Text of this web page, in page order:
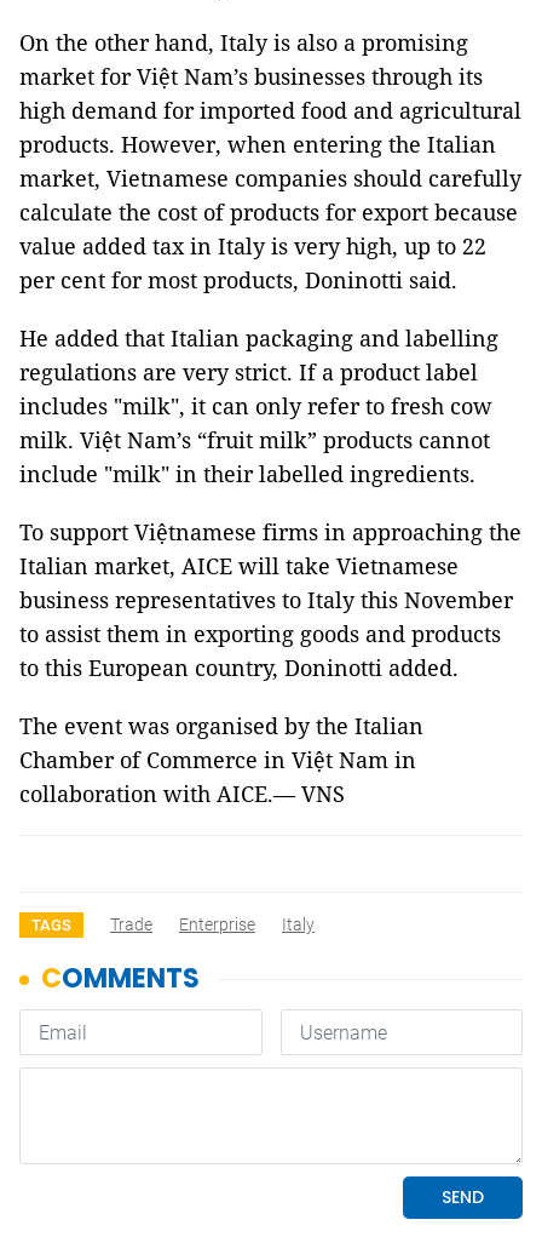
On the other hand, Italy is also a promising
market for Việt Nam’s businesses through its
high demand for imported food and agricultural
products. However, when entering the Italian
market, Vietnamese companies should carefully
calculate the cost of products for export because
value added tax in Italy is very high, up to 22
per cent for most products, Doninotti said.
He added that Italian packaging and labelling
regulations are very strict. If a product label
includes "milk", it can only refer to fresh cow
milk. Việt Nam’s “fruit milk” products cannot
include "milk" in their labelled ingredients.
To support Việtnamese firms in approaching the
Italian market, AICE will take Vietnamese
business representatives to Italy this November
to assist them in exporting goods and products
to this European country, Doninotti added.
The event was organised by the Italian
Chamber of Commerce in Việt Nam in
collaboration with AICE.— VNS
TAGS Trade Enterprise Italy